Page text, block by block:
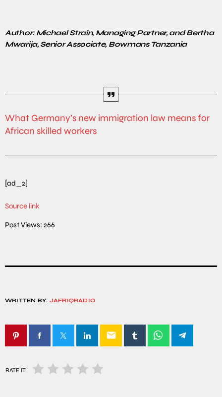
Author: Michael Strain, Managing Partner, and Bertha
Mwarija, Senior Associate, Bowmans Tanzania
What Germany’s new immigration law means for
African skilled workers
[ad_2]
Source link
Post Views: 266
WRITTEN BY: JAFRIQRADIO
email
RATE IT